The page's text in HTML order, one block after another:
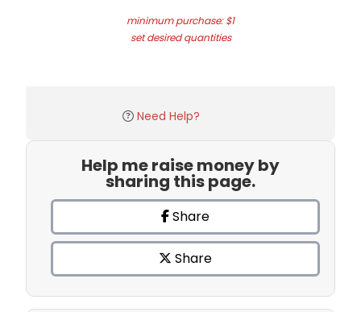
minimum purchase: $1
set desired quantities
Need Help?
Help me raise money by
sharing this page.
Share
Share